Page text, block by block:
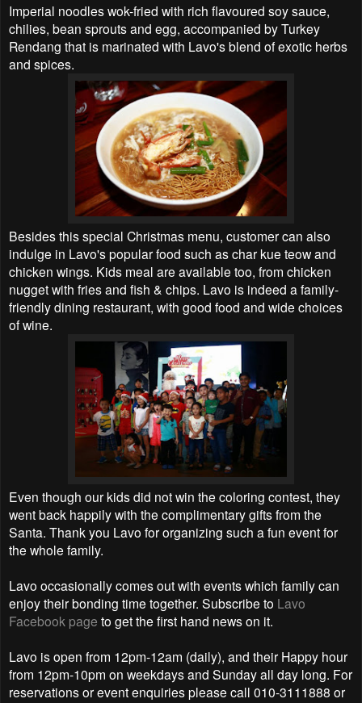
Imperial noodles wok-fried with rich flavoured soy sauce,
chilies, bean sprouts and egg, accompanied by Turkey
Rendang that is marinated with Lavo's blend of exotic herbs
and spices.
Besides this special Christmas menu, customer can also
indulge in Lavo's popular food such as char kue teow and
chicken wings. Kids meal are available too, from chicken
nugget with fries and fish & chips. Lavo is indeed a family-
friendly dining restaurant, with good food and wide choices
of wine.
Even though our kids did not win the coloring contest, they
went back happily with the complimentary gifts from the
Santa. Thank you Lavo for organizing such a fun event for
the whole family.
Lavo occasionally comes out with events which family can
enjoy their bonding time together. Subscribe to Lavo
Facebook page to get the first hand news on it.
Lavo is open from 12pm-12am (daily), and their Happy hour
from 12pm-10pm on weekdays and Sunday all day long. For
reservations or event enquiries please call 010-3111888 or